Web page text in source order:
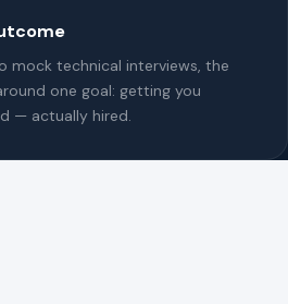
mock technical interviews, the
one goal: getting you
— actually hired.